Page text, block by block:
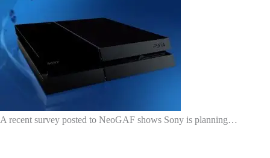
A recent survey posted to NeoGAF shows Sony is planning…